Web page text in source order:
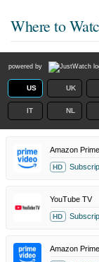
Where to
powered by
US UK
IT NL
Amazon
HD
YouTube TV
HD
Amazon